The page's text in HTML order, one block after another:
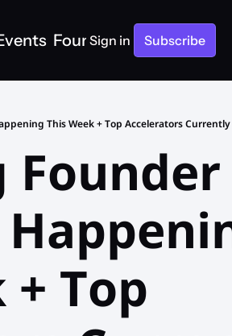
Founders Bay Events
Sign in Subscribe
This Week + Top Accelerators
Top